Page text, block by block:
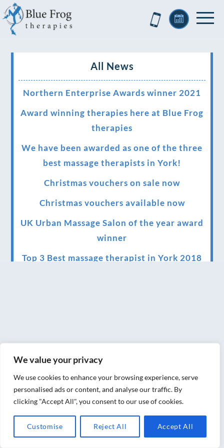
We value your privacy
We use cookies to enhance your browsing experience, serve
personalised ads or content, and analyse our traffic. By
clicking "Accept All", you consent to our use of cookies.
Customise Reject All Accept All
All News
Northern Enterprise Awards winner 2021
Award winning therapies here at Blue Frog
therapies
We have been awarded as one of the three
best massage therapists in York!
Christmas vouchers on sale now
Christmas vouchers available now
UK Urban Massage Salon of the year award
winner
Top 3 Best massage therapist in York 2018
and beyond.
We have officially moved!
Introducing Sensory Relaxation therapy
Changes are afoot….